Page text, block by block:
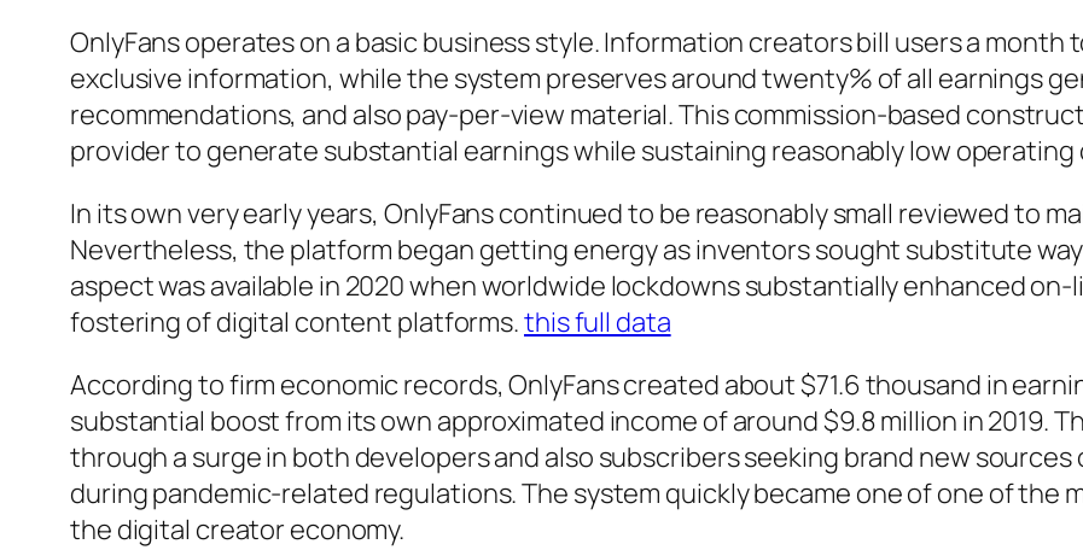
OnlyFans operates on a basic business style. Information creators bill users a
exclusive information, while the system preserves around twenty% of all earnings
recommendations, and also pay-per-view material. This commission-based
provider to generate substantial earnings while sustaining reasonably low operating
In its own very early years, OnlyFans continued to be reasonably small reviewed to
Nevertheless, the platform began getting energy as inventors sought substitute
aspect was available in 2020 when worldwide lockdowns substantially enhanced
fostering of digital content platforms.this full data
According to firm economic records, OnlyFans created about $71.6 thousand in
substantial boost from its own approximated income of around $9.8 million in 2019.
through a surge in both developers and also subscribers seeking brand new
during pandemic-related regulations. The system quickly became one of one of the
the digital creator economy.